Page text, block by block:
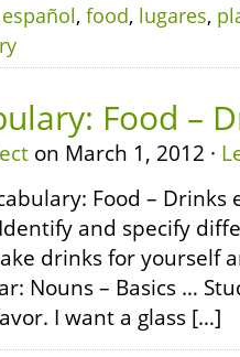
español, food, lugares,
Food –
on March 1, 2012 ·
Food – Drinks
and specify
drinks for yourself
Nouns – Basics …
I want a glass […]